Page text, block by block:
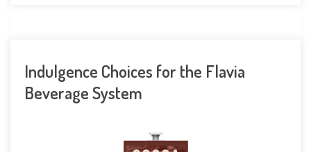
Indulgence Choices for the Flavia
Beverage System